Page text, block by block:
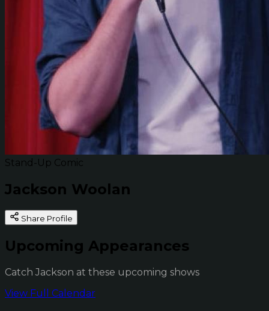
Stand-Up Comic
Jackson Woolan
Share Profile
Upcoming Appearances
Catch Jackson at these upcoming shows
View Full Calendar